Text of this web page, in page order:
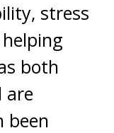
stress
both
are
been